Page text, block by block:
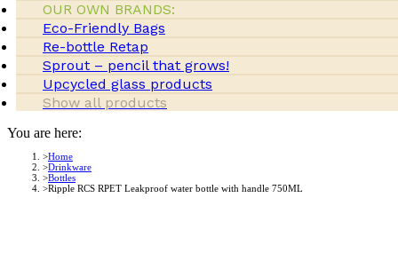
OUR OWN BRANDS:
Eco-Friendly Bags
Re-bottle Retap
Sprout – pencil that grows!
Upcycled glass products
Show all products
You are here:
Home
Drinkware
Bottles
Ripple RCS RPET Leakproof water bottle with handle 750ML